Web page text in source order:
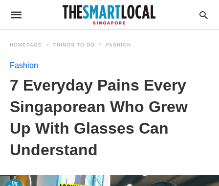
HOMEPAGE THINGS TO DO FASHION
Fashion
7 Everyday Pains Every
Singaporean Who Grew
Up With Glasses Can
Understand